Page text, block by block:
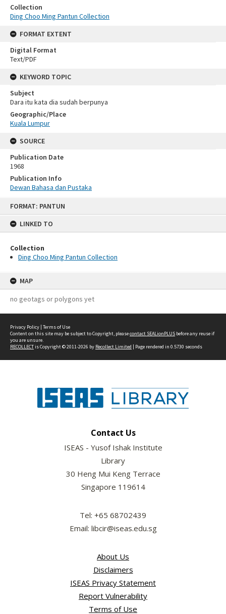
FORMAT: PANTUN
LINKED TO
Collection
Ding Choo Ming Pantun Collection
MAP
no geotags or polygons yet
Collection
Ding Choo Ming Pantun Collection
FORMAT EXTENT
Digital Format
Text/PDF
KEYWORD TOPIC
Subject
Dara itu kata dia sudah berpunya
Geographic/Place
Kuala Lumpur
SOURCE
Publication Date
1968
Publication Info
Dewan Bahasa dan Pustaka
Privacy Policy | Terms of Use
Content on this site may be subject to Copyright, pleasecontact SEALionPLUS before any reuse if
you are unsure.
RECOLLECTis Copyright © 2011-2026 by Recollect Limited | Page rendered in 0.5730 seconds
Contact Us
ISEAS - Yusof Ishak Institute
Library
30 Heng Mui Keng Terrace
Singapore 119614
Tel: +65 68702439
Email: libcir@iseas.edu.sg
About Us
Disclaimers
ISEAS Privacy Statement
Report Vulnerability
Terms of Use